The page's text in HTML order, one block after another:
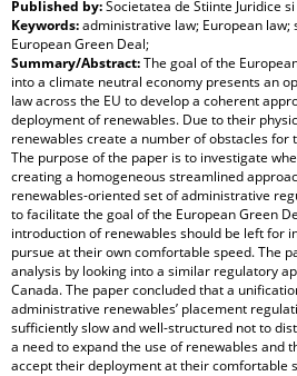
Published by:Societatea de Stiinte Juridice
Keywords:administrative law; European law;
European Green Deal;
Summary/Abstract:The goal of the
into a climate neutral economy presents an
law across the EU to develop a coherent
deployment of renewables. Due to their
renewables create a number of obstacles for
The purpose of the paper is to investigate
creating a homogeneous streamlined
renewables-oriented set of administrative
to facilitate the goal of the European Green
introduction of renewables should be left for
pursue at their own comfortable speed. The
analysis by looking into a similar regulatory
Canada. The paper concluded that a
administrative renewables’ placement
sufficiently slow and well-structured not to
a need to expand the use of renewables and
accept their deployment at their comfortable